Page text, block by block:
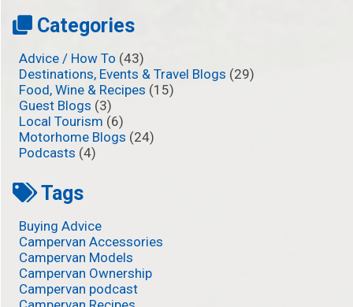
Categories
Advice / How To (43)
Destinations, Events & Travel Blogs (29)
Food, Wine & Recipes (15)
Guest Blogs (3)
Local Tourism (6)
Motorhome Blogs (24)
Podcasts (4)
Tags
Buying Advice
Campervan Accessories
Campervan Models
Campervan Ownership
Campervan podcast